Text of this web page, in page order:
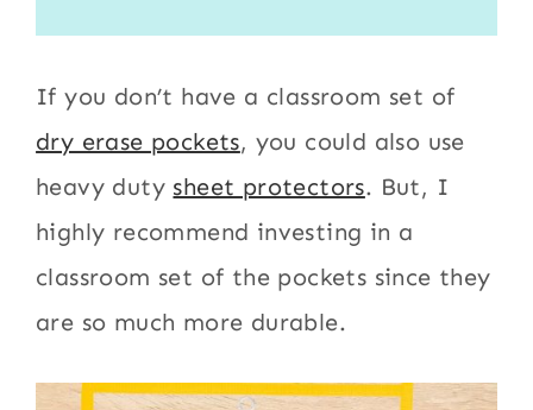
If you don’t have a classroom set of
dry erase pockets, you could also use
heavy duty sheet protectors. But, I
highly recommend investing in a
classroom set of the pockets since they
are so much more durable.